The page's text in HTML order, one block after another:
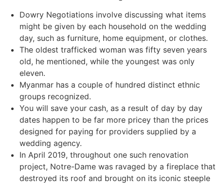
Dowry Negotiations involve discussing what items
might be given by each household on the wedding
day, such as furniture, home equipment, or clothes.
The oldest trafficked woman was fifty seven years
old, he mentioned, while the youngest was only
eleven.
Myanmar has a couple of hundred distinct ethnic
groups recognized.
You will save your cash, as a result of day by day
dates happen to be far more pricey than the prices
designed for paying for providers supplied by a
wedding agency.
In April 2019, throughout one such renovation
project, Notre-Dame was ravaged by a fireplace that
destroyed its roof and brought on its iconic steeple